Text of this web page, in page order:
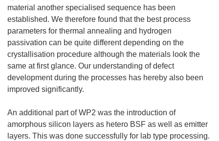
material another specialised sequence has been
established. We therefore found that the best process
parameters for thermal annealing and hydrogen
passivation can be quite different depending on the
crystallisation procedure although the materials look the
same at first glance. Our understanding of defect
development during the processes has hereby also been
improved significantly.
An additional part of WP2 was the introduction of
amorphous silicon layers as hetero BSF as well as emitter
layers. This was done successfully for lab type processing.